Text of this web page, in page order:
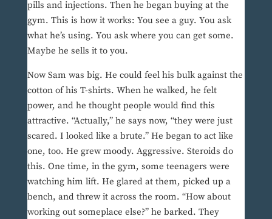
pills and injections. Then he began buying at the
gym. This is how it works: You see a guy. You ask
what he’s using. You ask where you can get some.
Maybe he sells it to you.
Now Sam was big. He could feel his bulk against the
cotton of his T-shirts. When he walked, he felt
power, and he thought people would find this
attractive. “Actually,” he says now, “they were just
scared. I looked like a brute.” He began to act like
one, too. He grew moody. Aggressive. Steroids do
this. One time, in the gym, some teenagers were
watching him lift. He glared at them, picked up a
bench, and threw it across the room. “How about
working out someplace else?” he barked. They